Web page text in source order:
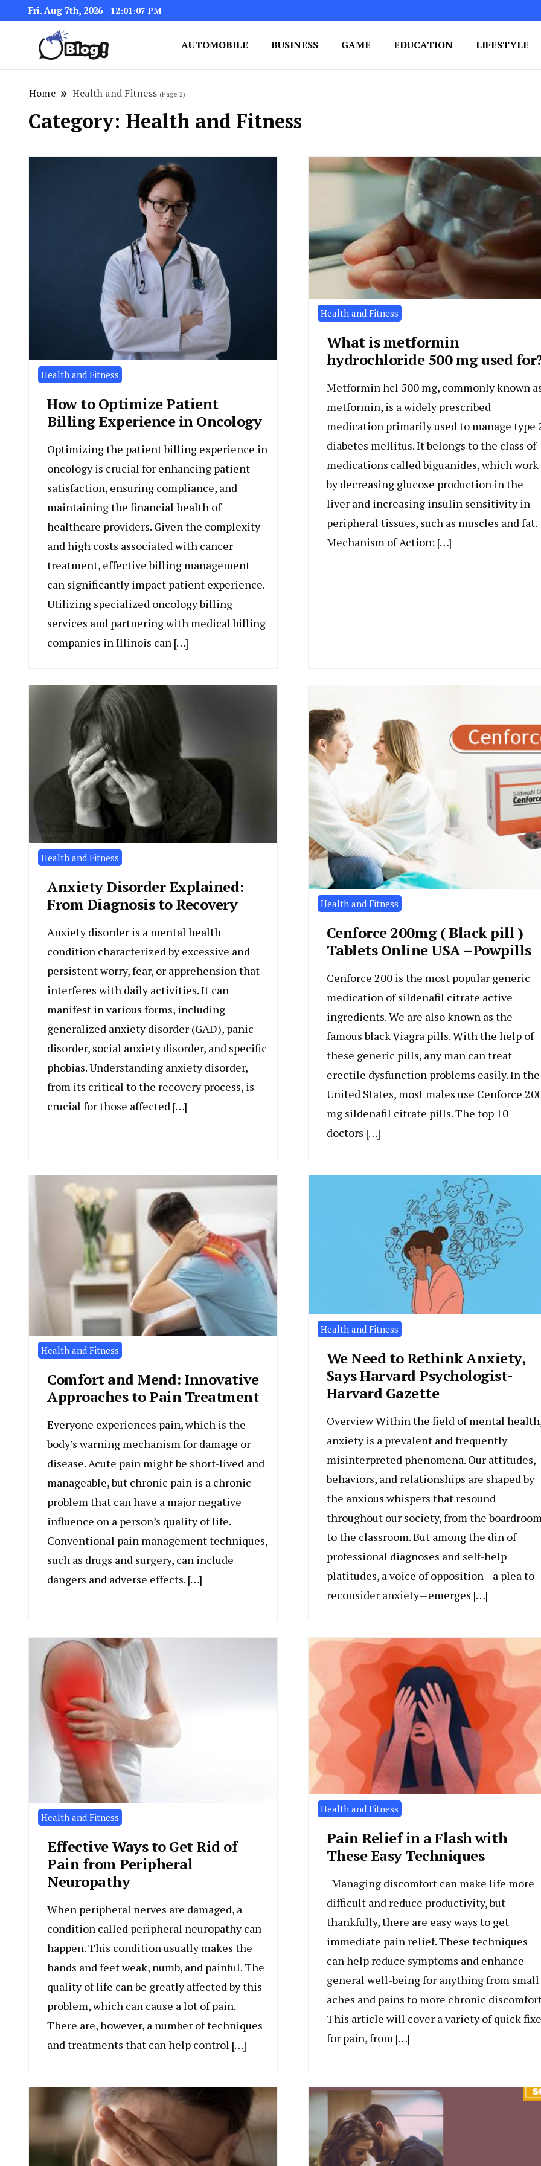
Fri. Aug 7th, 2026 12:01:09 PM
AUTOMOBILE BUSINESS GAME EDUCATION LIFESTYLE
Home Health and Fitness (Page 2)
Category: Health and Fitness
Health and Fitness
How to Optimize Patient
Billing Experience in Oncology
Optimizing the patient billing experience in
oncology is crucial for enhancing patient
satisfaction, ensuring compliance, and
maintaining the financial health of
healthcare providers. Given the complexity
and high costs associated with cancer
treatment, effective billing management
can significantly impact patient experience.
Utilizing specialized oncology billing
services and partnering with medical billing
companies in Illinois can […]
Health and Fitness
What is metformin
hydrochloride 500 mg used
Metformin hcl 500 mg, commonly known
metformin, is a widely prescribed
medication primarily used to manage type
diabetes mellitus. It belongs to the class of
medications called biguanides, which work
by decreasing glucose production in the
liver and increasing insulin sensitivity in
peripheral tissues, such as muscles and fat.
Mechanism of Action: […]
Health and Fitness
Anxiety Disorder Explained:
From Diagnosis to Recovery
Anxiety disorder is a mental health
condition characterized by excessive and
persistent worry, fear, or apprehension that
interferes with daily activities. It can
manifest in various forms, including
generalized anxiety disorder (GAD), panic
disorder, social anxiety disorder, and specific
phobias. Understanding anxiety disorder,
from its critical to the recovery process, is
crucial for those affected […]
Health and Fitness
Cenforce 200mg ( Black pill )
Tablets Online USA –Powpills
Cenforce 200 is the most popular generic
medication of sildenafil citrate active
ingredients. We are also known as the
famous black Viagra pills. With the help of
these generic pills, any man can treat
erectile dysfunction problems easily. In the
United States, most males use Cenforce
mg sildenafil citrate pills. The top 10
doctors […]
Health and Fitness
Comfort and Mend: Innovative
Approaches to Pain Treatment
Everyone experiences pain, which is the
body’s warning mechanism for damage or
disease. Acute pain might be short-lived and
manageable, but chronic pain is a chronic
problem that can have a major negative
influence on a person’s quality of life.
Conventional pain management techniques,
such as drugs and surgery, can include
dangers and adverse effects. […]
Health and Fitness
We Need to Rethink Anxiety,
Says Harvard Psychologist-
Harvard Gazette
Overview Within the field of mental
anxiety is a prevalent and frequently
misinterpreted phenomena. Our attitudes,
behaviors, and relationships are shaped by
the anxious whispers that resound
throughout our society, from the
to the classroom. But among the din of
professional diagnoses and self-help
platitudes, a voice of opposition—a plea to
reconsider anxiety—emerges […]
Health and Fitness
Effective Ways to Get Rid of
Pain from Peripheral
Neuropathy
When peripheral nerves are damaged, a
condition called peripheral neuropathy can
happen. This condition usually makes the
hands and feet weak, numb, and painful. The
quality of life can be greatly affected by this
problem, which can cause a lot of pain.
There are, however, a number of techniques
and treatments that can help control […]
Health and Fitness
Pain Relief in a Flash with
These Easy Techniques
Managing discomfort can make life more
difficult and reduce productivity, but
thankfully, there are easy ways to get
immediate pain relief. These techniques
can help reduce symptoms and enhance
general well-being for anything from small
aches and pains to more chronic
This article will cover a variety of quick
for pain, from […]